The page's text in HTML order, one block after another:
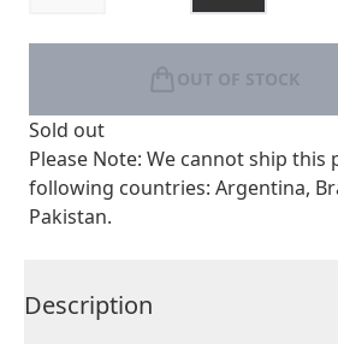
OUT OF STOCK
Sold out
Please Note: We cannot ship
following countries: Argentina,
Pakistan.
Description